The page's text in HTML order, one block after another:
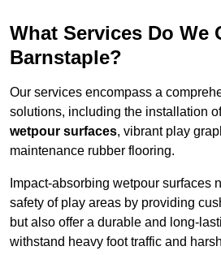
What Services Do We
Barnstaple?
Our services encompass a
solutions, including the installation
wetpour surfaces, vibrant play
maintenance rubber flooring.
Impact-absorbing wetpour surfaces
safety of play areas by providing
but also offer a durable and long-
withstand heavy foot traffic and